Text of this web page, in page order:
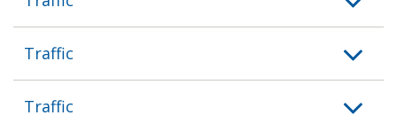
Traffic
Traffic